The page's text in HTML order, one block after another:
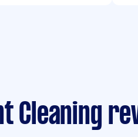
Cleaning